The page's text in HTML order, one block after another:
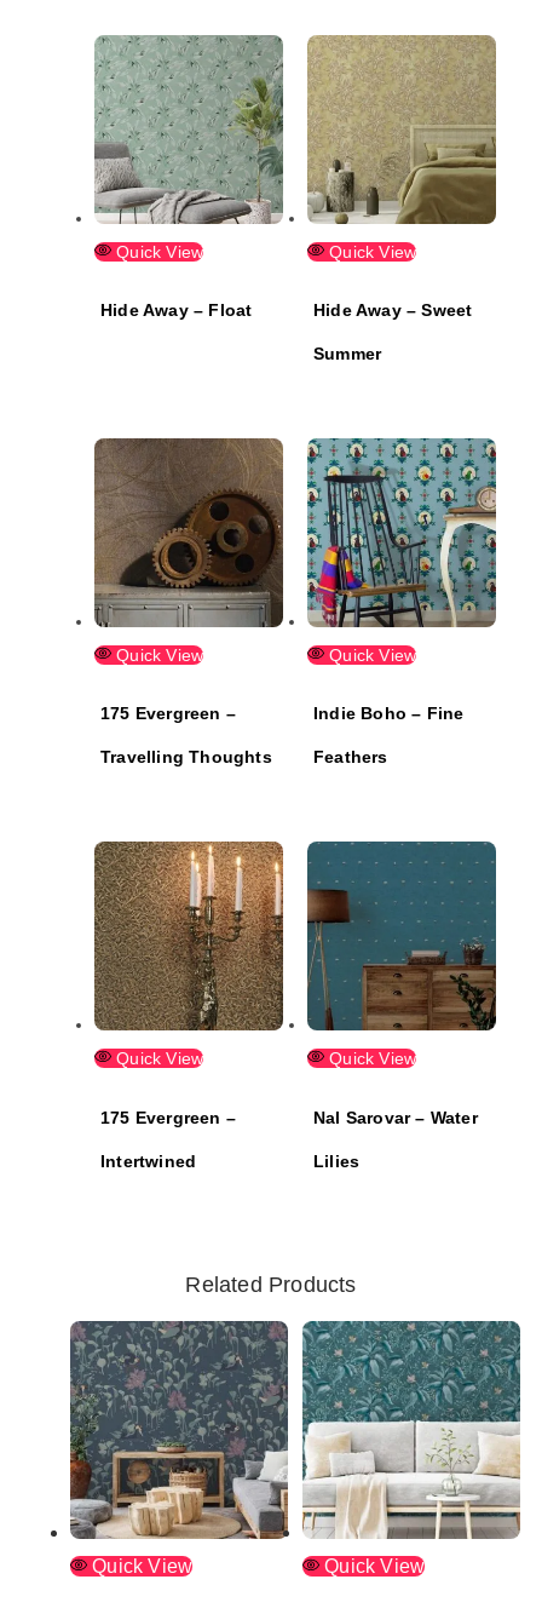
Quick View
Hide Away – Float
Quick View
Hide Away – Sweet
Summer
Quick View
175 Evergreen –
Travelling Thoughts
Quick View
Indie Boho – Fine
Feathers
Quick View
175 Evergreen –
Intertwined
Quick View
Nal Sarovar – Water
Lilies
Related Products
Quick View Quick View